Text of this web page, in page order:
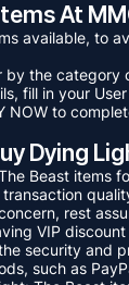
At
available, to
the
fill in your
NOW to
Dying
Beast items
rest
VIP
security and
such as